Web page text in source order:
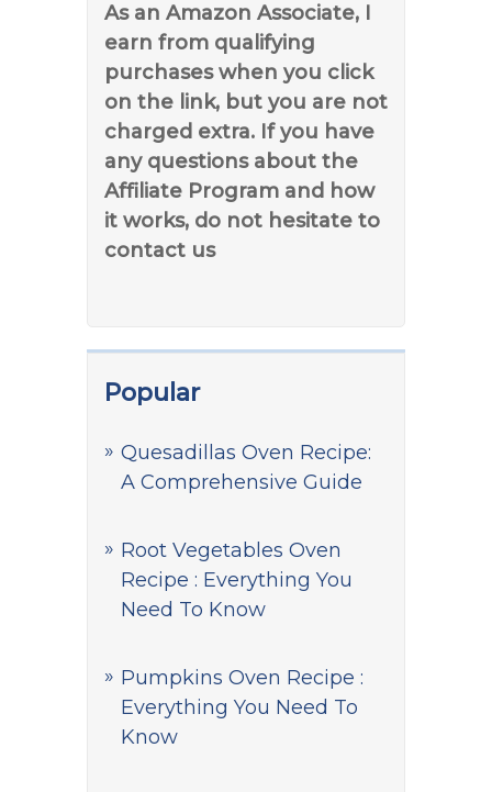
As an Amazon Associate, I
earn from qualifying
purchases when you click
on the link, but you are not
charged extra. If you have
any questions about the
Affiliate Program and how
it works, do not hesitate to
contact us
Popular
Quesadillas Oven Recipe:
A Comprehensive Guide
Root Vegetables Oven
Recipe : Everything You
Need To Know
Pumpkins Oven Recipe :
Everything You Need To
Know